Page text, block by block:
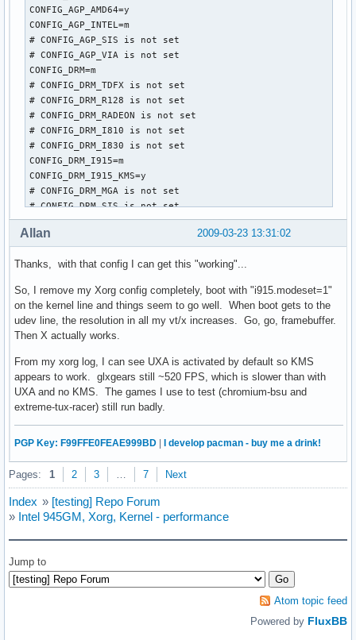
CONFIG_AGP_AMD64=y
CONFIG_AGP_INTEL=m
# CONFIG_AGP_SIS is not set
# CONFIG_AGP_VIA is not set
CONFIG_DRM=m
# CONFIG_DRM_TDFX is not set
# CONFIG_DRM_R128 is not set
# CONFIG_DRM_RADEON is not set
# CONFIG_DRM_I810 is not set
# CONFIG_DRM_I830 is not set
CONFIG_DRM_I915=m
CONFIG_DRM_I915_KMS=y
# CONFIG_DRM_MGA is not set
# CONFIG_DRM_SIS is not set
# CONFIG_DRM_VIA is not set
# CONFIG_DRM_SAVAGE is not set
CONFIG_VIDEO_OUTPUT_CONTROL=m
# CONFIG_FIRMWARE_EDID is not set
# CONFIG_FB_DDC is not set
CONFIG_FB_BOOT_VESA_SUPPORT=y
CONFIG_FB_CFB_FILLRECT=y
CONFIG_FB_CFB_COPYAREA=y
CONFIG_FB_CFB_IMAGEBLIT=y
# CONFIG_FB_CFB_REV_PIXELS_IN_BYTE is not set
# CONFIG_FB_SYS_FILLRECT is not set
# CONFIG_FB_FOREIGN_ENDIAN is not set
# CONFIG_FB_SYS_FOPS is not set
# CONFIG_FB_SVGALIB is not set
# CONFIG_FB_BACKLIGHT is not set
CONFIG_FB_MODE_HELPERS=y
CONFIG_FB_TILEBLITTING=y
#
# Frame buffer hardware drivers
2009-03-23 13:31:02
Allan
Thanks, with that config I can get this "working"...
So, I remove my Xorg config completely, boot with "i915.modeset=1"
on the kernel line and things seem to go well. When boot gets to the
udev line, the resolution in all my vt/x increases. Go, go, framebuffer.
Then X actually works.
From my xorg log, I can see UXA is activated by default so KMS
appears to work. glxgears still ~520 FPS, which is slower than with
UXA and no KMS. The games I use to test (chromium-bsu and
extreme-tux-racer) still run badly.
PGP Key: F99FFE0FEAE999BD I develop pacman - buy me a drink!
Pages: 1 2 3 … 7 Next
Index » [testing] Repo Forum
» Intel 945GM, Xorg, Kernel - performance
Jump to
Atom topic feed
Powered by FluxBB